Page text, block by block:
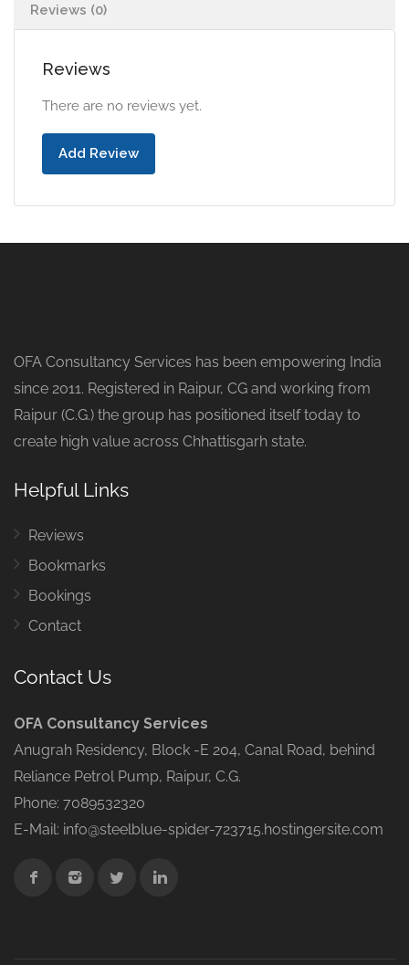
Reviews (0)
Reviews
There are no reviews yet.
Add Review
OFA Consultancy Services has been empowering India
since 2011. Registered in Raipur, CG and working from
Raipur (C.G.) the group has positioned itself today to
create high value across Chhattisgarh state.
Helpful Links
Reviews
Bookmarks
Bookings
Contact
Contact Us
OFA Consultancy Services
Anugrah Residency, Block -E 204, Canal Road, behind
Reliance Petrol Pump, Raipur, C.G.
Phone: 7089532320
E-Mail: info@steelblue-spider-723715.hostingersite.com